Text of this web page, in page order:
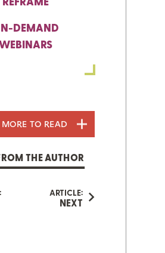
DEMAND
TO READ
THE AUTHOR
ARTICLE:
NEXT